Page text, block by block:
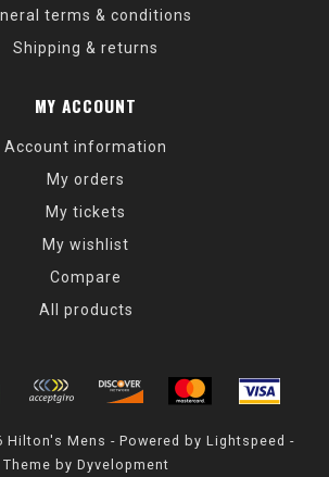
terms & conditions
Shipping & returns
MY ACCOUNT
Account information
My orders
My tickets
My wishlist
Compare
All products
Hilton's Mens - Powered by Lightspeed -
Theme by Dyvelopment